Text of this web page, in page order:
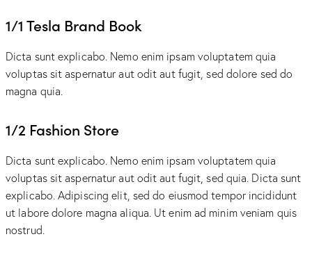
1/1 Tesla Brand Book
Dicta sunt explicabo. Nemo enim ipsam voluptatem quia
voluptas sit aspernatur aut odit aut fugit, sed dolore sed do
magna quia.
1/2 Fashion Store
Dicta sunt explicabo. Nemo enim ipsam voluptatem quia
voluptas sit aspernatur aut odit aut fugit, sed quia. Dicta sunt
explicabo. Adipiscing elit, sed do eiusmod tempor incididunt
ut labore dolore magna aliqua. Ut enim ad minim veniam quis
nostrud.